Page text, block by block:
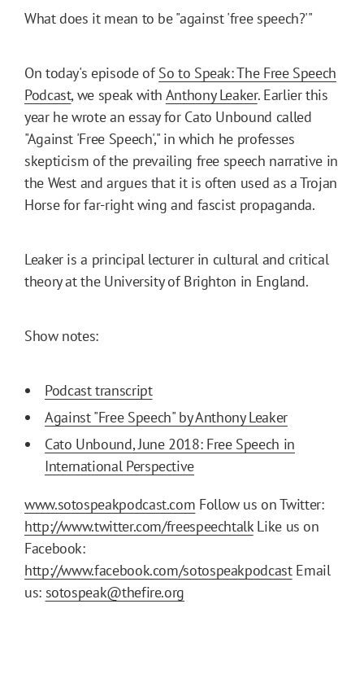
What does it mean to be "against 'free speech?'"
On today's episode ofSo to Speak: The Free Speech
Podcast, we speak with Anthony Leaker. Earlier this
year he wrote an essay for Cato Unbound called
"Against 'Free Speech'," in which he professes
skepticism of the prevailing free speech narrative in
the West and argues that it is often used as a Trojan
Horse for far-right wing and fascist propaganda.
Leaker is a principal lecturer in cultural and critical
theory at the University of Brighton in England.
Show notes:
Podcast transcript
Against "Free Speech" by Anthony Leaker
Cato Unbound, June 2018: Free Speech in
International Perspective
www.sotospeakpodcast.com Follow us on Twitter:
http://www.twitter.com/freespeechtalkLike us on
Facebook:
http://www.facebook.com/sotospeakpodcastEmail
us: sotospeak@thefire.org